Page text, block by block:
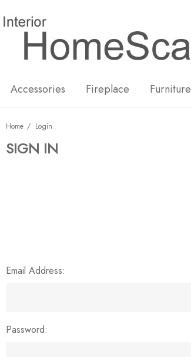
Accessories Fireplace Furniture
Home Login
SIGN IN
Email Address:
Password: